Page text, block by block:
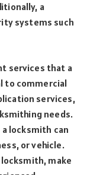
a
systems such
services that a
to commercial
services,
needs.
locksmith can
or vehicle.
make